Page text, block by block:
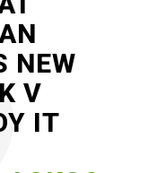
NEW
V
IT